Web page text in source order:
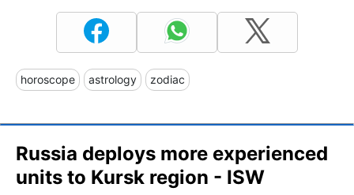
horoscope astrology zodiac
Russia deploys more experienced
units to Kursk region - ISW